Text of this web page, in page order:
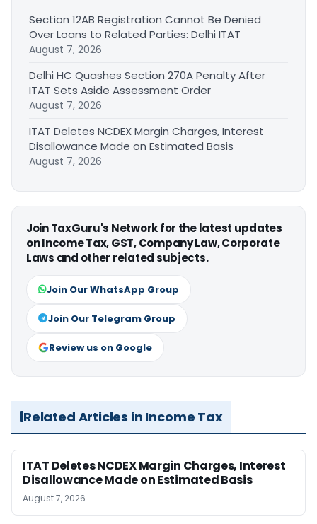
Section 12AB Registration Cannot Be Denied
Over Loans to Related Parties: Delhi ITAT
August 7, 2026
Delhi HC Quashes Section 270A Penalty After
ITAT Sets Aside Assessment Order
August 7, 2026
ITAT Deletes NCDEX Margin Charges, Interest
Disallowance Made on Estimated Basis
August 7, 2026
Join TaxGuru's Network for the latest updates
on Income Tax, GST, Company Law, Corporate
Laws and other related subjects.
Join Our WhatsApp Group
Join Our Telegram Group
Review us on Google
Related Articles in Income Tax
ITAT Deletes NCDEX Margin Charges, Interest
Disallowance Made on Estimated Basis
August 7, 2026